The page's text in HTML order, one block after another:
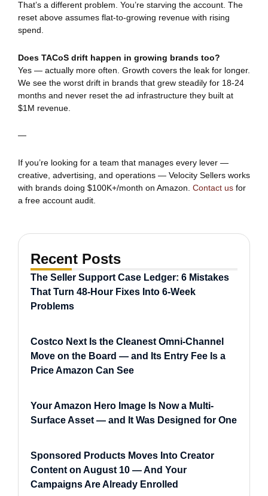
That’s a different problem. You’re starving the account. The
reset above assumes flat-to-growing revenue with rising
spend.
Does TACoS drift happen in growing brands too?
Yes — actually more often. Growth covers the leak for longer.
We see the worst drift in brands that grew steadily for 18-24
months and never reset the ad infrastructure they built at
$1M revenue.
—
If you’re looking for a team that manages every lever —
creative, advertising, and operations — Velocity Sellers works
with brands doing $100K+/month on Amazon. Contact us for
a free account audit.
Recent Posts
The Seller Support Case Ledger: 6 Mistakes
That Turn 48-Hour Fixes Into 6-Week
Problems
Costco Next Is the Cleanest Omni-Channel
Move on the Board — and Its Entry Fee Is a
Price Amazon Can See
Your Amazon Hero Image Is Now a Multi-
Surface Asset — and It Was Designed for One
Sponsored Products Moves Into Creator
Content on August 10 — And Your
Campaigns Are Already Enrolled